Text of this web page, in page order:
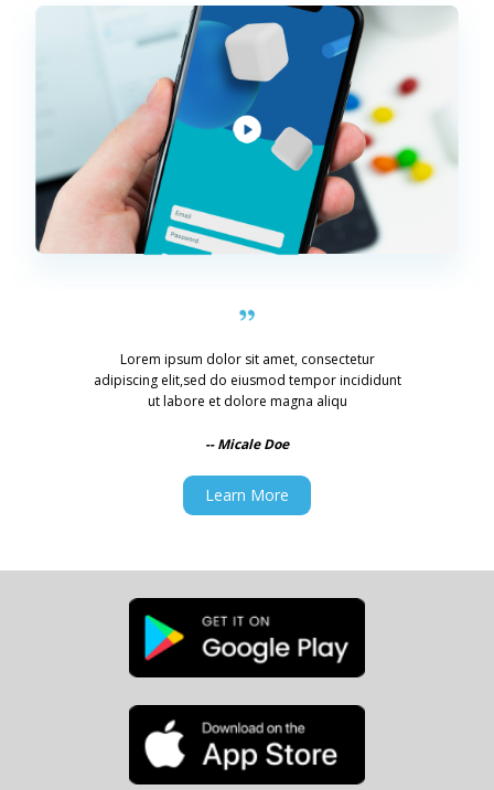
Lorem ipsum dolor sit amet, consectetur
adipiscing elit,sed do eiusmod tempor incididunt
ut labore et dolore magna aliqu
-- Micale Doe
Learn More